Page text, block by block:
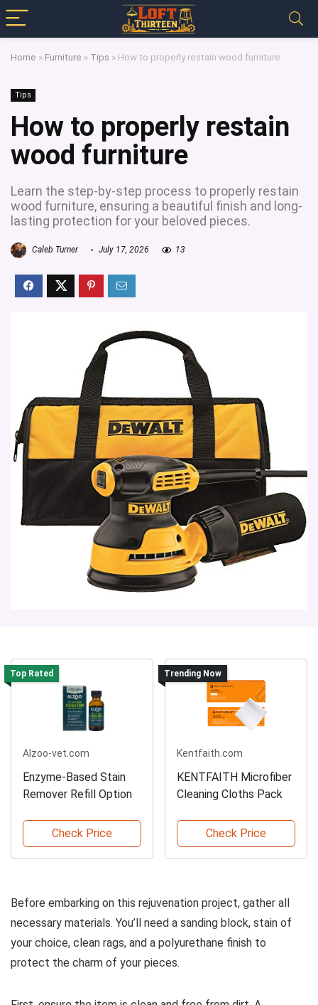
Home » Furniture » Tips » How to properly restain wood furniture
Tips
How to properly restain
wood furniture
Learn the step-by-step process to properly restain
wood furniture, ensuring a beautiful finish and long-
lasting protection for your beloved pieces.
Caleb Turner July 17, 2026 13
Top Rated
Alzoo-vet.com
Enzyme-Based Stain
Remover Refill Option
Check Price
Trending Now
Kentfaith.com
KENTFAITH Microfiber
Cleaning Cloths Pack
Check Price
Before embarking on this rejuvenation project, gather all
necessary materials. You’ll need a sanding block, stain of
your choice, clean rags, and a polyurethane finish to
protect the charm of your pieces.